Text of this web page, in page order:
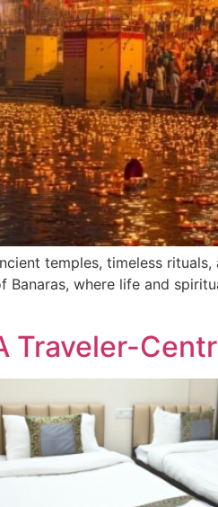
temples, timeless
where life and
Traveler-